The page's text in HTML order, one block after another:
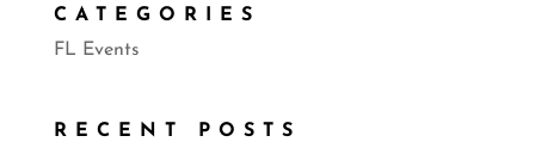
CATEGORIES
FL Events
RECENT POSTS